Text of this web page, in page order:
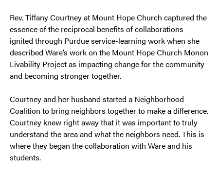
Rev. Tiffany Courtney at Mount Hope Church captured the
essence of the reciprocal benefits of collaborations
ignited through Purdue service-learning work when she
described Ware’s work on the Mount Hope Church Monon
Livability Project as impacting change for the community
and becoming stronger together.
Courtney and her husband started a Neighborhood
Coalition to bring neighbors together to make a difference.
Courtney knew right away that it was important to truly
understand the area and what the neighbors need. This is
where they began the collaboration with Ware and his
students.